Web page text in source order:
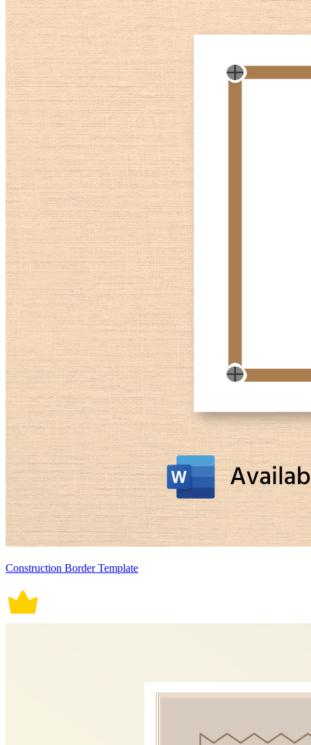
Construction Border Template